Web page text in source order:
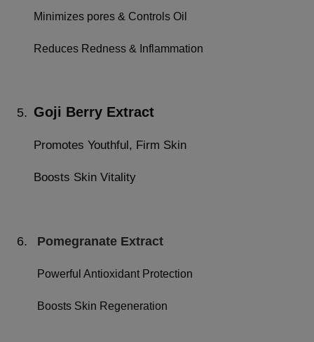
Minimizes pores & Controls Oil
Reduces Redness & Inflammation
5. Goji Berry Extract
Promotes Youthful, Firm Skin
Boosts Skin Vitality
6. Pomegranate Extract
Powerful Antioxidant Protection
Boosts Skin Regeneration